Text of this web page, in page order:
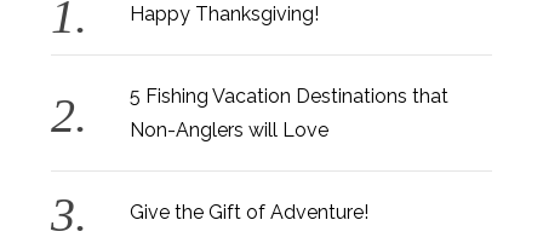
Happy Thanksgiving!
5 Fishing Vacation Destinations that
Non-Anglers will Love
Give the Gift of Adventure!